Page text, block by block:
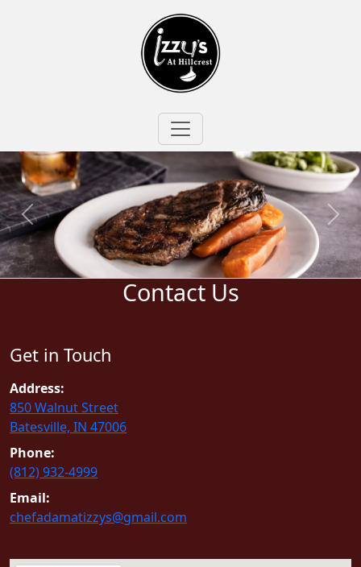
Contact Us
Get in Touch
Address:
850 Walnut Street
Batesville, IN 47006
Phone:
(812) 932-4999
Email:
chefadamatizzys@gmail.com